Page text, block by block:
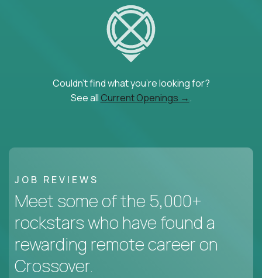
Couldn't find what you're looking for?
See all Current Openings →.
JOB REVIEWS
Meet some of the 5,000+
rockstars who have found a
rewarding remote career on
Crossover.